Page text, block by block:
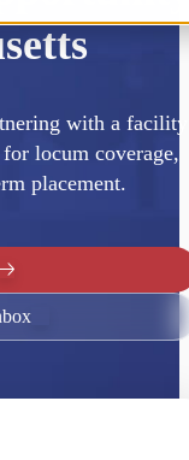
with a facility
locum coverage,
placement.